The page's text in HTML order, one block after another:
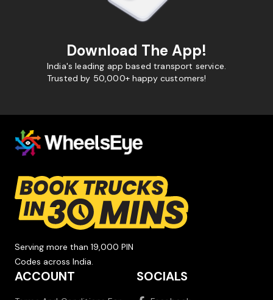
Download The App!
India's leading app based transport service.
Trusted by 50,000+ happy customers!
Serving more than 19,000 PIN
Codes across India.
ACCOUNT SOCIALS